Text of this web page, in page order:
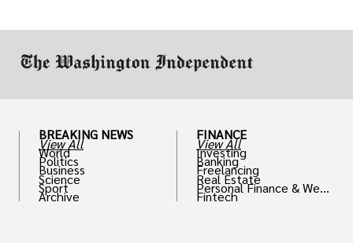
BREAKING NEWS
View All
World
Politics
Business
Science
Sport
Archive
FINANCE
View All
Investing
Banking
Freelancing
Real Estate
Personal Finance & Weal
th
Fintech